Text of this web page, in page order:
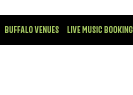
BUFFALO VENUES LIVE MUSIC BOOKING